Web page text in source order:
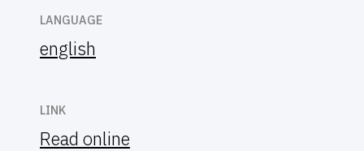
LANGUAGE
english
LINK
Read online